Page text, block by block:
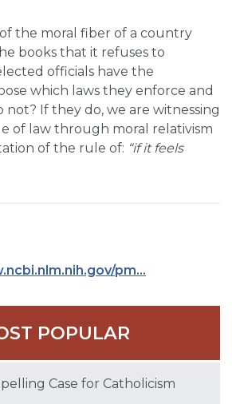
the moral fiber of a country
books that it refuses to
officials have the
which laws they enforce and
not? If they do, we are witnessing
of law through moral relativism
of the rule of: “if it feels
pm...
POPULAR
Case for Catholicism